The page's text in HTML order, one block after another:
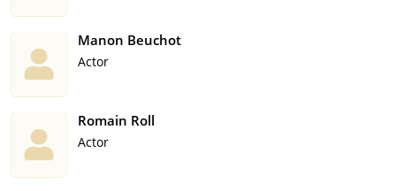
Manon Beuchot
Actor
Romain Roll
Actor